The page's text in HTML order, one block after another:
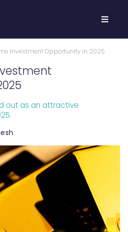
Investment Opportunity in 2025
out as an attractive